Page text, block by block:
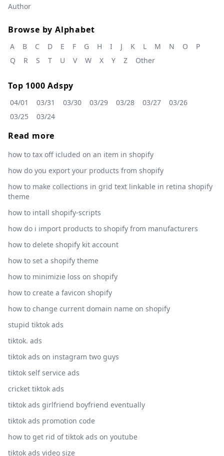
Author
Browse by Alphabet
A B C D E F G H I J K L M N O
P
Q
R S T U V W X Y Z Other
Top 1000 Adspy
04/01 03/31 03/30 03/29 03/28 03/27
03/26
03/25
03/24
Read more
how to tax off icluded on an item in shopify
how do you export your products from shopify
how to make collections in grid text linkable in retina shopify
theme
how to intall shopify-scripts
how do i import products to shopify from manufacturers
how to delete shopify kit account
how to set a shopify theme
how to minimizie loss on shopify
how to create a favicon shopify
how to change current domain name on shopify
stupid tiktok ads
tiktok. ads
tiktok ads on instagram two guys
tiktok self service ads
cricket tiktok ads
tiktok ads girlfriend boyfriend eventually
tiktok ads promotion code
how to get rid of tiktok ads on youtube
tiktok ads video size